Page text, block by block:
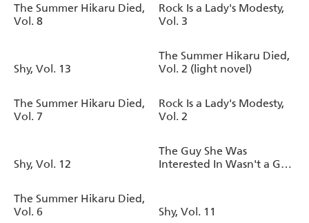
The Summer Hikaru Died,
Vol. 8
Rock Is a Lady's Modesty,
Vol. 3
Shy, Vol. 13
The Summer Hikaru Died,
Vol. 2 (light novel)
The Summer Hikaru Died,
Vol. 7
Rock Is a Lady's Modesty,
Vol. 2
Shy, Vol. 12
The Guy She Was
Interested In Wasn't a Guy
The Summer Hikaru Died,
Vol. 6
Shy, Vol. 11